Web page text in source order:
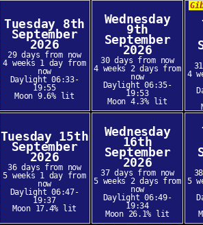
Tuesday 8th
September
2026
29 days from now
4 weeks 1 day from
now
Daylight 06:33-
19:55
Moon 9.6% lit
Wednesday
9th
September
2026
30 days from now
4 weeks 2 days from
now
Daylight 06:35-
19:53
Moon 4.3% lit
4
Tuesday 15th
September
2026
36 days from now
5 weeks 1 day from
now
Daylight 06:47-
19:37
Moon 17.4% lit
Wednesday
16th
September
2026
37 days from now
5 weeks 2 days from
now
Daylight 06:49-
19:34
Moon 26.1% lit
5